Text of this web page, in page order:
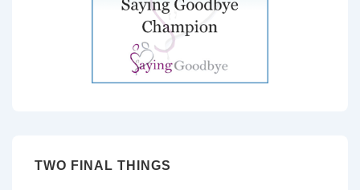
TWO FINAL THINGS